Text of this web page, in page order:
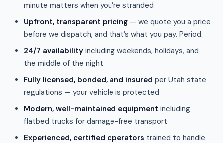
minute matters when you’re stranded
Upfront, transparent pricing — we quote you a price
before we dispatch, and that’s what you pay. Period.
24/7 availability including weekends, holidays, and
the middle of the night
Fully licensed, bonded, and insured per Utah state
regulations — your vehicle is protected
Modern, well-maintained equipment including
flatbed trucks for damage-free transport
Experienced, certified operators trained to handle